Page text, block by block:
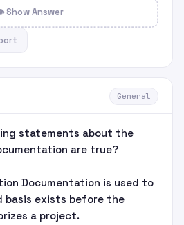
Show Answer
General
statements about the
are true?
Documentation is used to
basis exists before the
a project.